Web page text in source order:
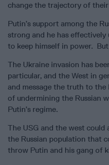
change the trajectory of
Putin’s support among the
strong and he has
to keep himself in power.
The Ukraine invasion has
particular, and the West in
and message the truth to
of undermining the Russian
Putin’s regime.
The USG and the west
the Russian population that
throw Putin and his gang of